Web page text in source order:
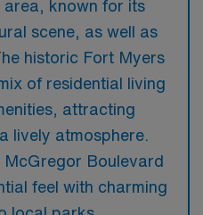
area, known for its
scene, as well as
historic Fort Myers
of residential living
attracting
lively atmosphere.
McGregor Boulevard
feel with charming